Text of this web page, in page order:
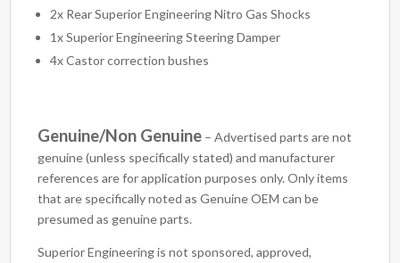
2x Rear Superior Engineering Nitro Gas Shocks
1x Superior Engineering Steering Damper
4x Castor correction bushes
Genuine/Non Genuine – Advertised parts are not
genuine (unless specifically stated) and manufacturer
references are for application purposes only. Only items
that are specifically noted as Genuine OEM can be
presumed as genuine parts.
Superior Engineering is not sponsored, approved,